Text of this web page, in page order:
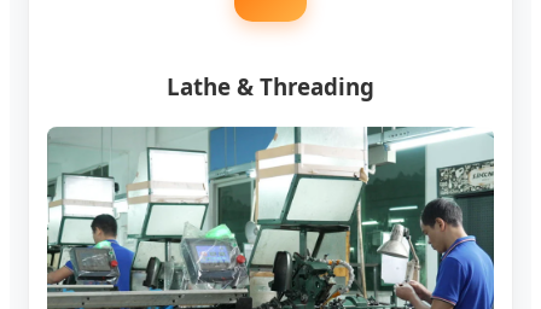
Lathe & Threading